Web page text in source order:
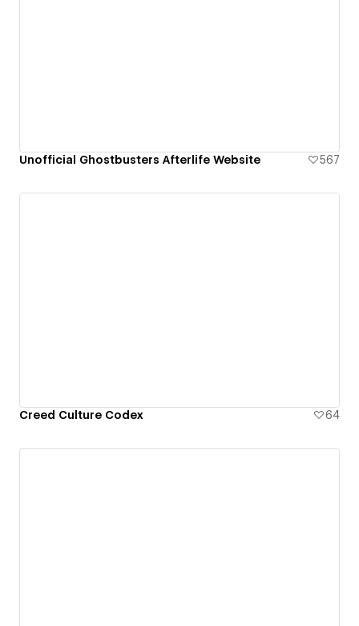
Unofficial Ghostbusters Afterlife Website 567
Creed Culture Codex 64